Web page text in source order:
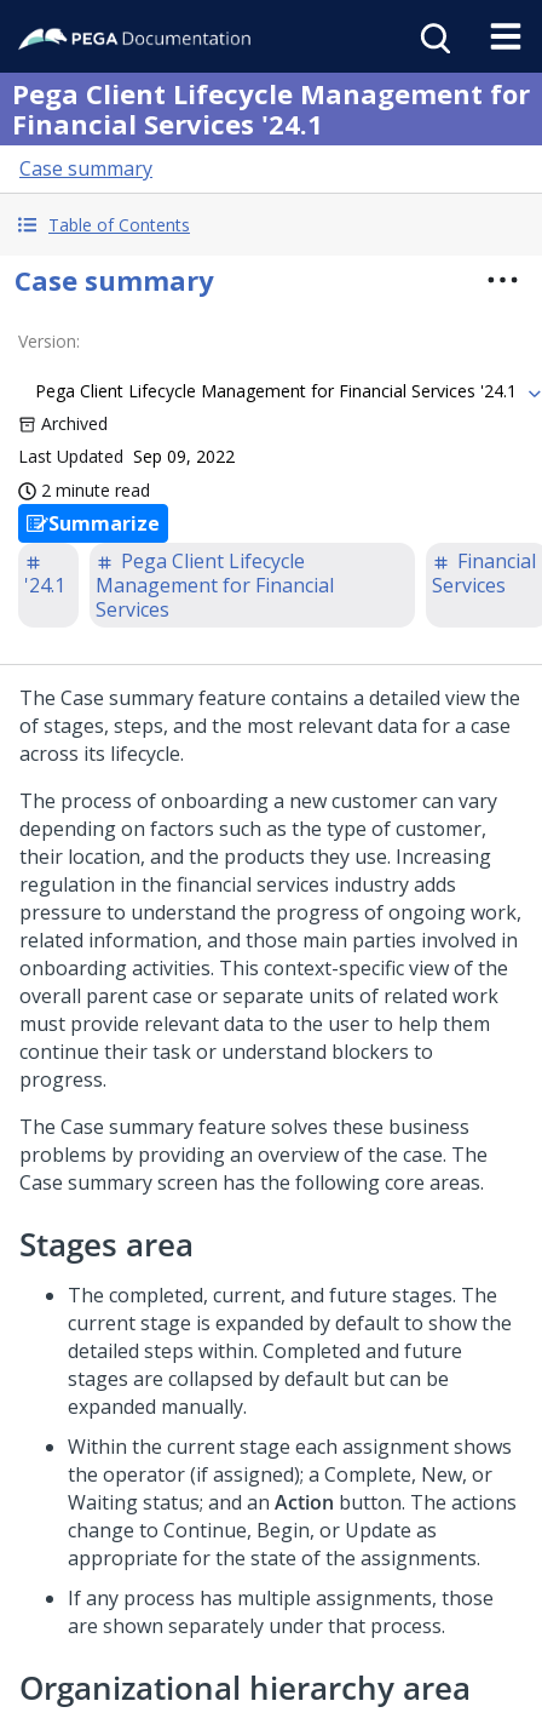
Pega Client Lifecycle Management for
Financial Services '24.1
Case summary
Table of Contents
Case summary
Version:
Pega Client Lifecycle Management for Financial Services '24.1
Archived
Last Updated Sep 09, 2022
2 minute read
Summarize
'24.1
Pega Client Lifecycle
Management for Financial
Services
Financial
Services
The Case summary feature contains a detailed view the
of stages, steps, and the most relevant data for a case
across its lifecycle.
The process of onboarding a new customer can vary
depending on factors such as the type of customer,
their location, and the products they use. Increasing
regulation in the financial services industry adds
pressure to understand the progress of ongoing work,
related information, and those main parties involved in
onboarding activities. This context-specific view of the
overall parent case or separate units of related work
must provide relevant data to the user to help them
continue their task or understand blockers to
progress.
The Case summary feature solves these business
problems by providing an overview of the case. The
Case summary screen has the following core areas.
Stages area
The completed, current, and future stages. The
current stage is expanded by default to show the
detailed steps within. Completed and future
stages are collapsed by default but can be
expanded manually.
Within the current stage each assignment shows
the operator (if assigned); a Complete, New, or
Waiting status; and an Action button. The actions
change to Continue, Begin, or Update as
appropriate for the state of the assignments.
If any process has multiple assignments, those
are shown separately under that process.
Organizational hierarchy area